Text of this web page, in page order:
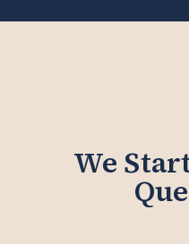
We